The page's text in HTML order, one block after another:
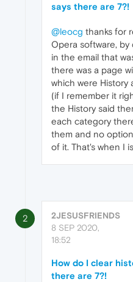
says there are 7?!
@leocg thanks for
Opera software,
in the email that
there was a page
which were History
(if I remember it
the History said
each category
them and no
of it. That's when I
2
2JESUSFRIENDS
8 SEP 2020,
18:52
How do I clear
there are 7?!